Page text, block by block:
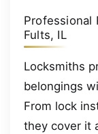
Professional
Fults, IL
Locksmiths
belongings
From lock
they cover it